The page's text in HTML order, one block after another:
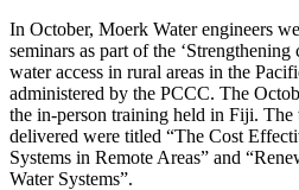
In October, Moerk Water engineers
seminars as part of the
water access in rural areas in the
administered by the PCCC. The
the in-person training held in Fiji.
delivered were titled “The Cost
Systems in Remote Areas” and
Water Systems”.